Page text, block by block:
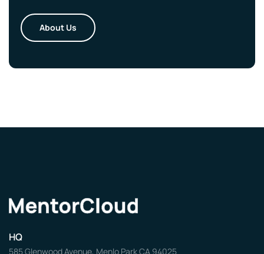
About Us
HQ
585 Glenwood Avenue, Menlo Park CA 94025